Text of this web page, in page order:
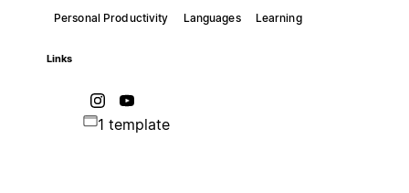
Personal Productivity Languages Learning
Links
1 template